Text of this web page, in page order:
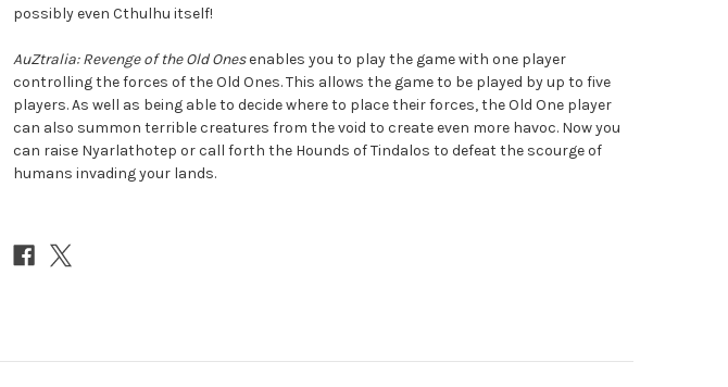
possibly even Cthulhu itself!
AuZtralia: Revenge of the Old Onesenables you to play the game with one player
controlling the forces of the Old Ones. This allows the game to be played by up to five
players. As well as being able to decide where to place their forces, the Old One player
can also summon terrible creatures from the void to create even more havoc. Now you
can raise Nyarlathotep or call forth the Hounds of Tindalos to defeat the scourge of
humans invading your lands.